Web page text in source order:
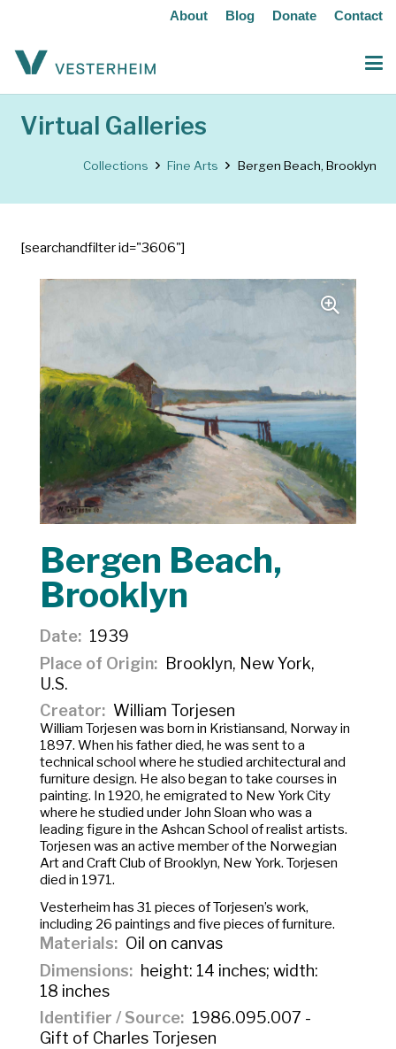
About Blog Donate Contact
Virtual Galleries
Collections Fine Arts Bergen Beach, Brooklyn
[searchandfilter id="3606"]
Bergen Beach,
Brooklyn
Date
1939
Place of Origin
Brooklyn, New York,
U.S.
Creator
William Torjesen
William Torjesen was born in Kristiansand, Norway in
1897. When his father died, he was sent to a
technical school where he studied architectural and
furniture design. He also began to take courses in
painting. In 1920, he emigrated to New York City
where he studied under John Sloan who was a
leading figure in the Ashcan School of realist artists.
Torjesen was an active member of the Norwegian
Art and Craft Club of Brooklyn, New York. Torjesen
died in 1971.
Vesterheim has 31 pieces of Torjesen’s work,
including 26 paintings and five pieces of furniture.
Materials
Oil on canvas
Dimensions
height: 14 inches; width:
18 inches
Identifier / Source
1986.095.007 -
Gift of Charles Torjesen